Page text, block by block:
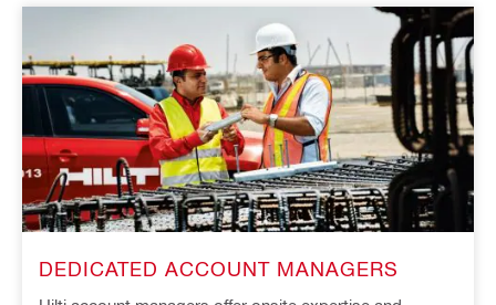
DEDICATED ACCOUNT MANAGERS